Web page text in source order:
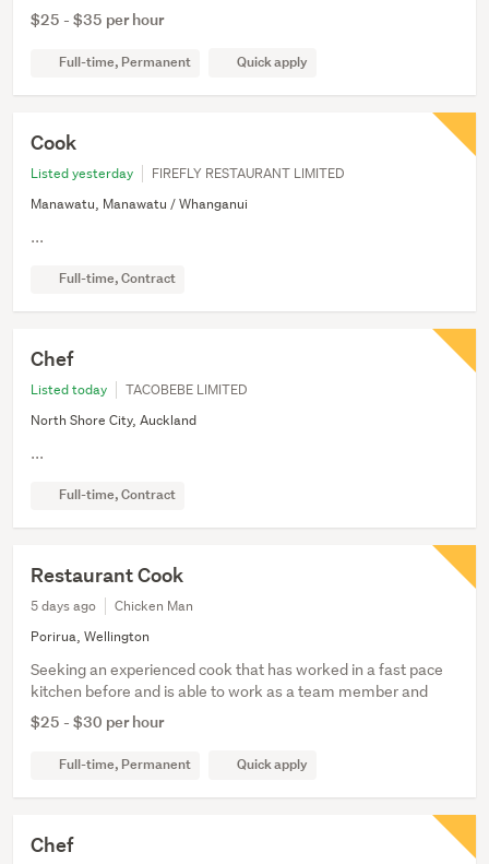
$25 - $35 per hour
Full-time, Permanent Quick apply
Cook
Listed yesterday
FIREFLY RESTAURANT LIMITED
Manawatu, Manawatu / Whanganui
...
Full-time, Contract
Chef
Listed today
TACOBEBE LIMITED
North Shore City, Auckland
...
Full-time, Contract
Restaurant Cook
5 days ago
Chicken Man
Porirua, Wellington
Seeking an experienced cook that has worked in a fast pace
kitchen before and is able to work as a team member and
$25 - $30 per hour
Full-time, Permanent Quick apply
Chef